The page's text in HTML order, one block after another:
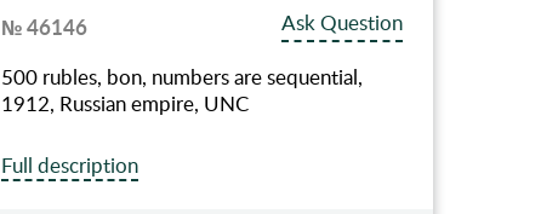
№ 46146
Ask Question
500 rubles, bon, numbers are sequential,
1912, Russian empire, UNC
Full description